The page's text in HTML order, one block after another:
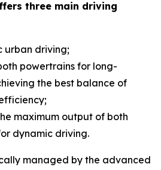
three main driving
urban driving;
powertrains for long-
the best balance of
maximum output of both
dynamic driving.
managed by the advanced